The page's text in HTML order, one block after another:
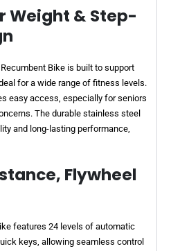
Weight & Step-
Bike is built to support
for a wide range of fitness levels.
easy access, especially for seniors
The durable stainless steel
and long-lasting performance,
Flywheel
features 24 levels of automatic
keys, allowing seamless control